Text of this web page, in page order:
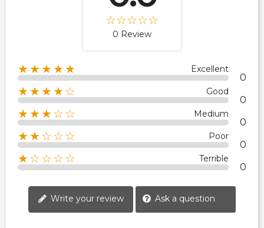
0 Review
★★★★★ Excellent
0
★★★★☆ Good
0
★★★☆☆ Medium
0
★★☆☆☆ Poor
0
★☆☆☆☆ Terrible
0
Write your review Ask a question